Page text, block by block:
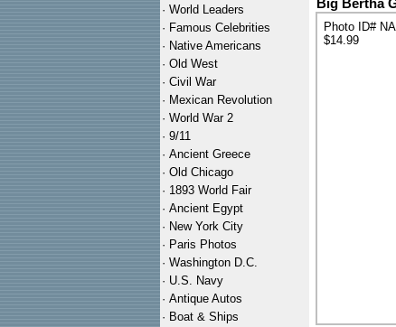
· World Leaders
· Famous Celebrities
· Native Americans
· Old West
· Civil War
· Mexican Revolution
· World War 2
· 9/11
· Ancient Greece
· Old Chicago
· 1893 World Fair
· Ancient Egypt
· New York City
· Paris Photos
· Washington D.C.
· U.S. Navy
· Antique Autos
· Boat & Ships
Big Bertha
Photo ID#
$14.99